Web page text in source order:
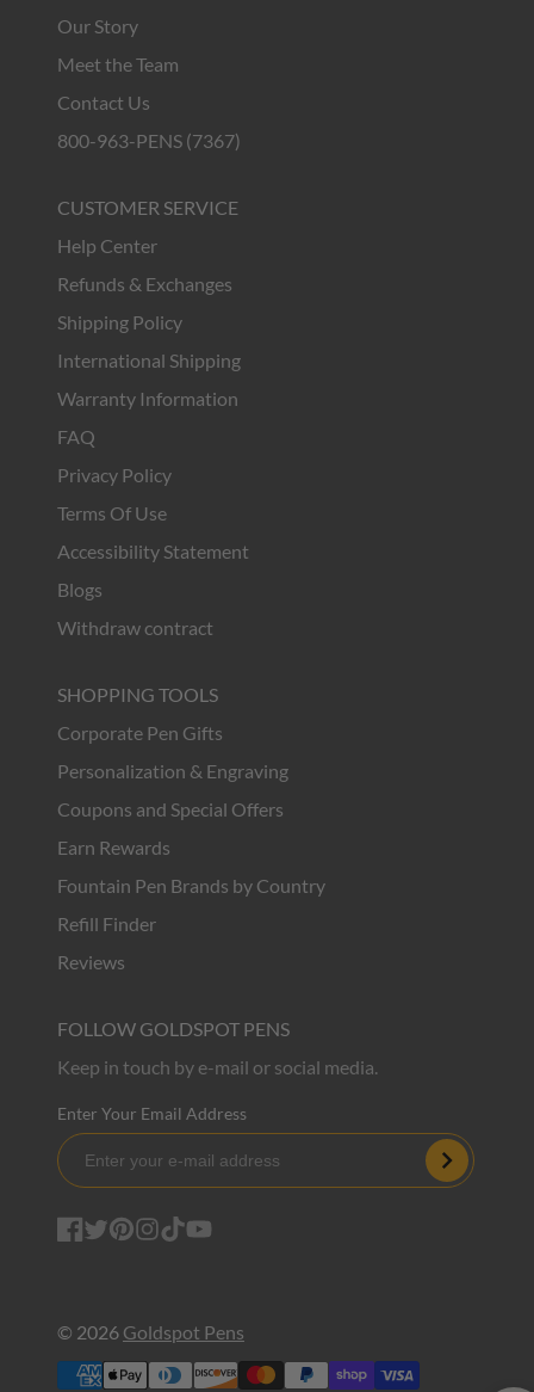
Our Story
Meet the Team
Contact Us
800-963-PENS (7367)
CUSTOMER SERVICE
Help Center
Refunds & Exchanges
Shipping Policy
International Shipping
Warranty Information
FAQ
Privacy Policy
Terms Of Use
Accessibility Statement
Blogs
Withdraw contract
SHOPPING TOOLS
Corporate Pen Gifts
Personalization & Engraving
Coupons and Special Offers
Earn Rewards
Fountain Pen Brands by Country
Refill Finder
Reviews
FOLLOW GOLDSPOT PENS
Keep in touch by e-mail or social media.
Enter Your Email Address
Subscribe
© 2026 Goldspot Pens
Payment